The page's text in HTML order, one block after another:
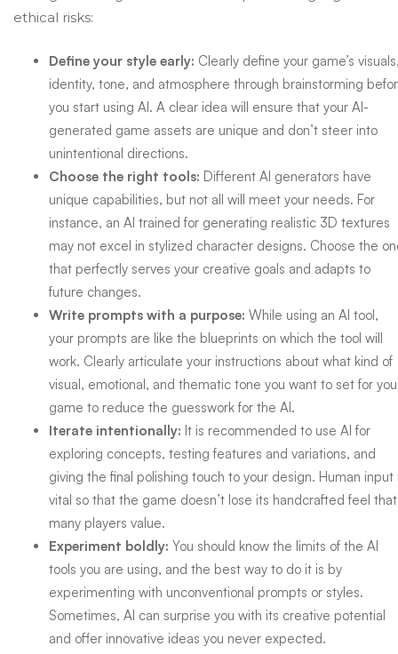
ethical risks:
Define your style early: Clearly define your game’s
identity, tone, and atmosphere through brainstorming
you start using AI. A clear idea will ensure that your AI-
generated game assets are unique and don’t steer into
unintentional directions.
Choose the right tools: Different AI generators have
unique capabilities, but not all will meet your needs. For
instance, an AI trained for generating realistic 3D textures
may not excel in stylized character designs. Choose the
that perfectly serves your creative goals and adapts to
future changes.
Write prompts with a purpose: While using an AI tool,
your prompts are like the blueprints on which the tool will
work. Clearly articulate your instructions about what kind of
visual, emotional, and thematic tone you want to set for
game to reduce the guesswork for the AI.
Iterate intentionally: It is recommended to use AI for
exploring concepts, testing features and variations, and
giving the final polishing touch to your design. Human input
vital so that the game doesn’t lose its handcrafted feel that
many players value.
Experiment boldly: You should know the limits of the AI
tools you are using, and the best way to do it is by
experimenting with unconventional prompts or styles.
Sometimes, AI can surprise you with its creative potential
and offer innovative ideas you never expected.